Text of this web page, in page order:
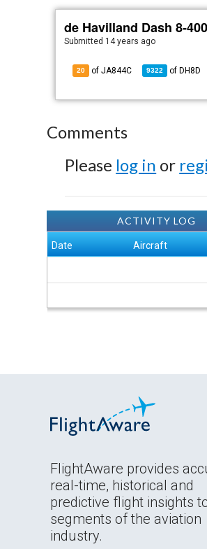
de Havilland Dash 8-
Submitted 14 years ago
20 of JA844C 9322 of DH8D
Comments
Please log in or
ACTIVITY LOG
Date Aircraft
FlightAware provides
real-time, historical and
predictive flight insights
segments of the aviation
industry.